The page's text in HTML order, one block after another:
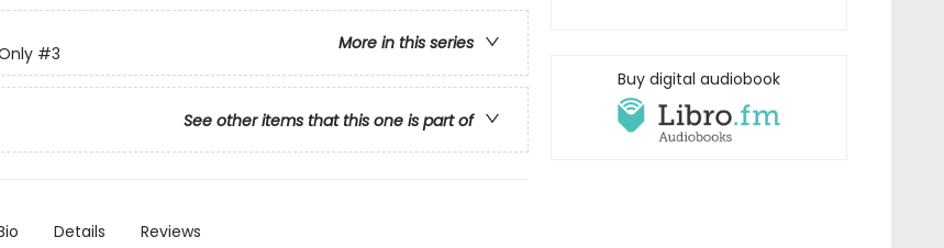
More in this series
#3
See other items that this one is part of
Details Reviews
Buy digital audiobook